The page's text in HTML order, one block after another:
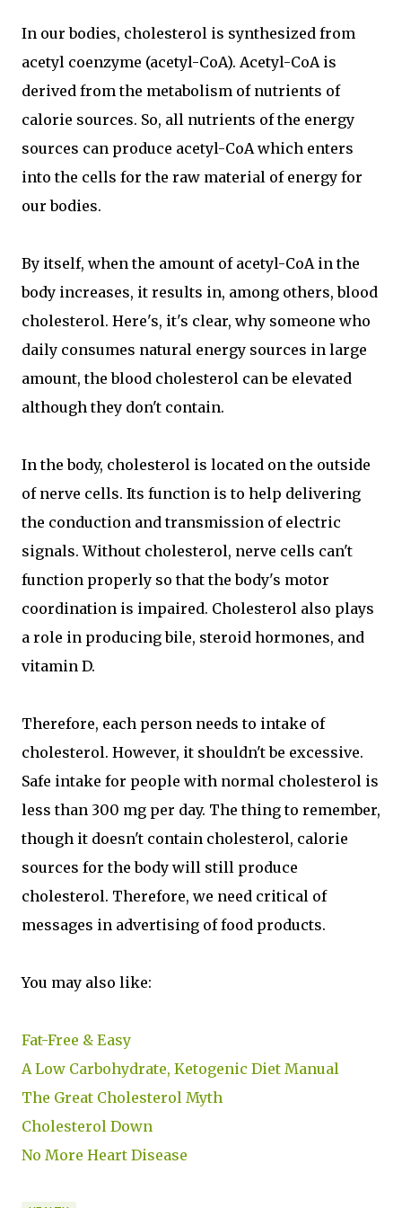
In our bodies, cholesterol is synthesized from
acetyl coenzyme (acetyl-CoA). Acetyl-CoA is
derived from the metabolism of nutrients of
calorie sources. So, all nutrients of the energy
sources can produce acetyl-CoA which enters
into the cells for the raw material of energy for
our bodies.
By itself, when the amount of acetyl-CoA in the
body increases, it results in, among others, blood
cholesterol. Here's, it's clear, why someone who
daily consumes natural energy sources in large
amount, the blood cholesterol can be elevated
although they don't contain.
In the body, cholesterol is located on the outside
of nerve cells. Its function is to help delivering
the conduction and transmission of electric
signals. Without cholesterol, nerve cells can't
function properly so that the body's motor
coordination is impaired. Cholesterol also plays
a role in producing bile, steroid hormones, and
vitamin D.
Therefore, each person needs to intake of
cholesterol. However, it shouldn't be excessive.
Safe intake for people with normal cholesterol is
less than 300 mg per day. The thing to remember,
though it doesn't contain cholesterol, calorie
sources for the body will still produce
cholesterol. Therefore, we need critical of
messages in advertising of food products.
You may also like:
Fat-Free & Easy
A Low Carbohydrate, Ketogenic Diet Manual
The Great Cholesterol Myth
Cholesterol Down
No More Heart Disease